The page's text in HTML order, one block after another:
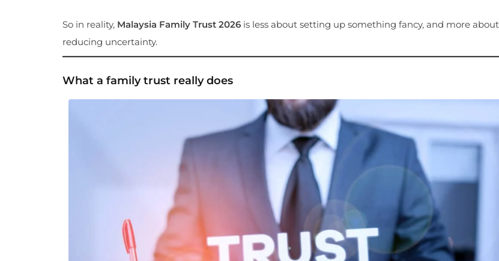
So in reality, Malaysia Family Trust 2026 is less about setting up something fancy, and more about
reducing uncertainty.
What a family trust really does